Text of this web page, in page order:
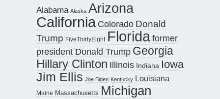
Alabama Alaska Arizona
California Colorado Donald
Trump FiveThirtyEight Floridaformer
president Donald Trump Georgia
Hillary Clinton Illinois Indiana Iowa
Jim Ellis Joe Biden Kentucky Louisiana
Maine Massachusetts Michigan